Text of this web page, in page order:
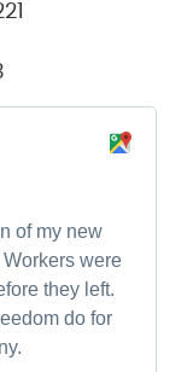
of my new
were
they left.
do for